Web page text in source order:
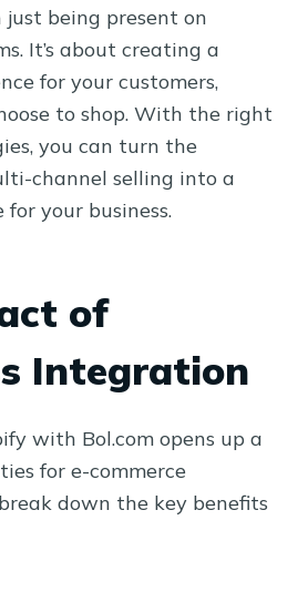
being present on
It’s about creating a
for your customers,
to shop. With the right
you can turn the
channel selling into a
your business.
of
Integration
with Bol.com opens up a
for e-commerce
break down the key benefits